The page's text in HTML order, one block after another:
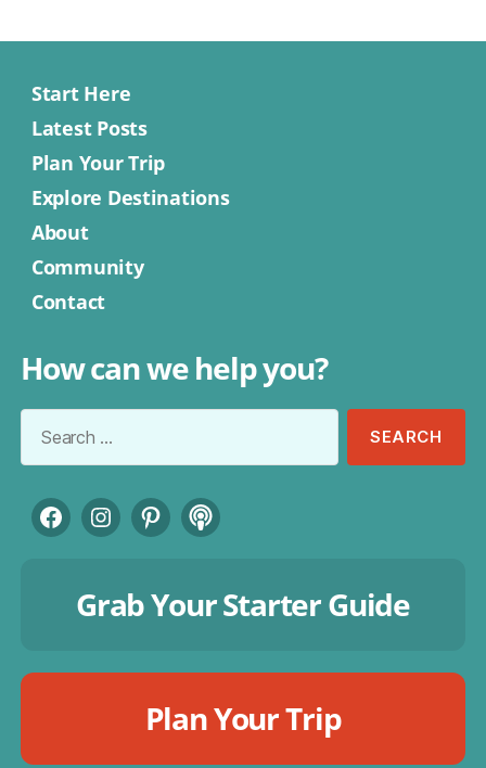
Start Here
Latest Posts
Plan Your Trip
Explore Destinations
About
Community
Contact
How can we help you?
Search
FacebookInstagram
PinterestPodcast
Grab Your Starter Guide
Plan Your Trip